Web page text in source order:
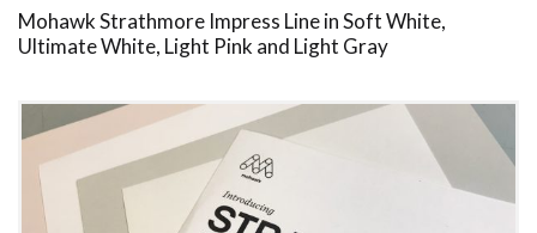
Mohawk Strathmore Impress Line in Soft White,
Ultimate White, Light Pink and Light Gray